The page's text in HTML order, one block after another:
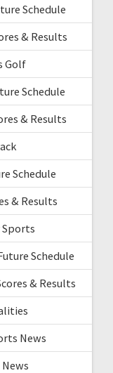
Schedule
& Results
Golf
Schedule
& Results
Schedule
& Results
Sports
Schedule
& Results
News